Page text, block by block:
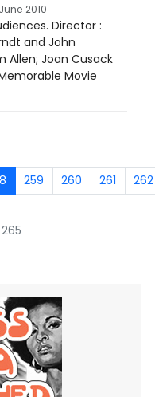
2010
Director :
and John
Allen; Joan Cusack
Movie
259 260 261 262